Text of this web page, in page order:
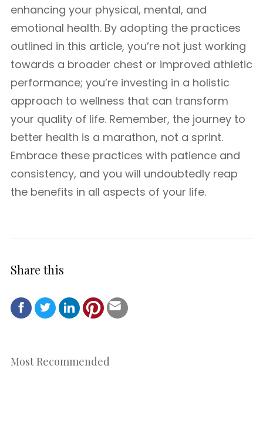
enhancing your physical, mental, and
emotional health. By adopting the practices
outlined in this article, you’re not just working
towards a broader chest or improved athletic
performance; you’re investing in a holistic
approach to wellness that can transform
your quality of life. Remember, the journey to
better health is a marathon, not a sprint.
Embrace these practices with patience and
consistency, and you will undoubtedly reap
the benefits in all aspects of your life.
Share this
Most Recommended